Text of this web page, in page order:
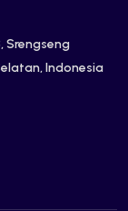
Srengseng
Indonesia